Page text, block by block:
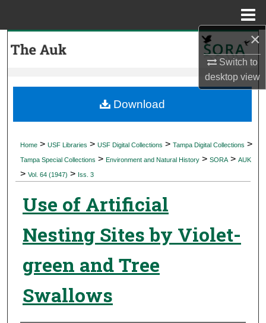
×
Switch to
desktopview
My Account
Digital Commons Network™
Home > USF Libraries > USF Digital Collections > Tampa Digital Collections >
Tampa Special Collections > Environment and Natural History > SORA > AUK
> Vol. 64 (1947) > Iss. 3
Use of Artificial
Nesting Sites by Violet-
green and Tree
Swallows
Download